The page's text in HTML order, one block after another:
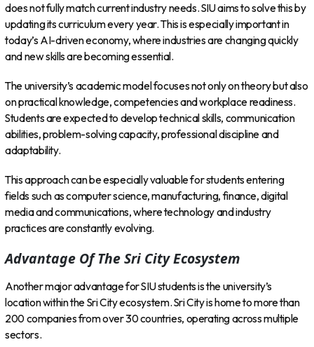
does not fully match current industry needs. SIU aims to solve this by
updating its curriculum every year. This is especially important in
today’s AI-driven economy, where industries are changing quickly
and new skills are becoming essential.
The university’s academic model focuses not only on theory but also
on practical knowledge, competencies and workplace readiness.
Students are expected to develop technical skills, communication
abilities, problem-solving capacity, professional discipline and
adaptability.
This approach can be especially valuable for students entering
fields such as computer science, manufacturing, finance, digital
media and communications, where technology and industry
practices are constantly evolving.
Advantage Of The Sri City Ecosystem
Another major advantage for SIU students is the university’s
location within the Sri City ecosystem. Sri City is home to more than
200 companies from over 30 countries, operating across multiple
sectors.